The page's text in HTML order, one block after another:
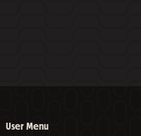
User Menu